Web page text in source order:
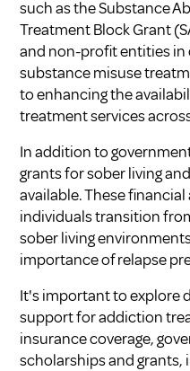
such as the Substance
Treatment Block Grant
and non-profit entities
substance misuse
to enhancing the
treatment services
In addition to
grants for sober living
available. These
individuals transition
sober living
importance of relapse
It's important to explore
support for addiction
insurance coverage,
scholarships and